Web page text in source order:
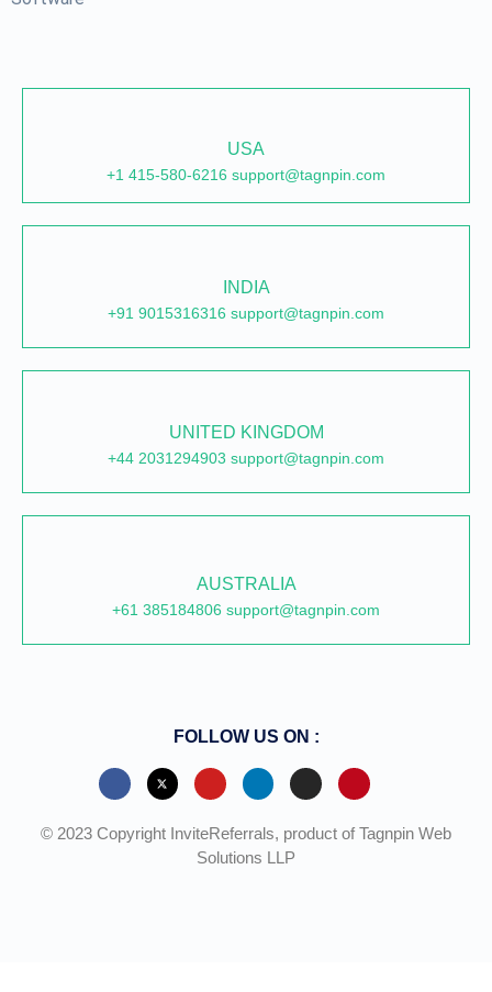
USA
+1 415-580-6216 support@tagnpin.com
INDIA
+91 9015316316 support@tagnpin.com
UNITED KINGDOM
+44 2031294903 support@tagnpin.com
AUSTRALIA
+61 385184806 support@tagnpin.com
FOLLOW US ON :
© 2023 Copyright InviteReferrals, product of Tagnpin Web
Solutions LLP